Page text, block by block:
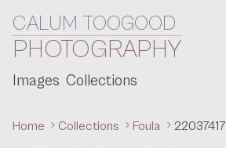
Skip to content
CALUM TOOGOOD
PHOTOGRAPHY
Images Collections
Home Collections Foula 22037417